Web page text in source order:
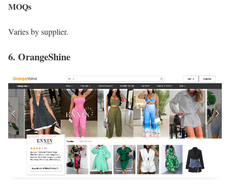
MOQs
Varies by supplier.
6. OrangeShine